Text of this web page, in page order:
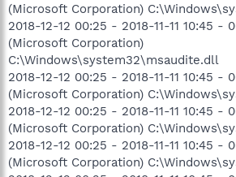
(Microsoft Corporation)
2018-12-12 00:25 - 2018-11-11 10:45 -
(Microsoft Corporation)
C:\Windows\system32\msaudite.dll
2018-12-12 00:25 - 2018-11-11 10:45 -
(Microsoft Corporation)
2018-12-12 00:25 - 2018-11-11 10:45 -
(Microsoft Corporation)
2018-12-12 00:25 - 2018-11-11 10:45 -
(Microsoft Corporation)